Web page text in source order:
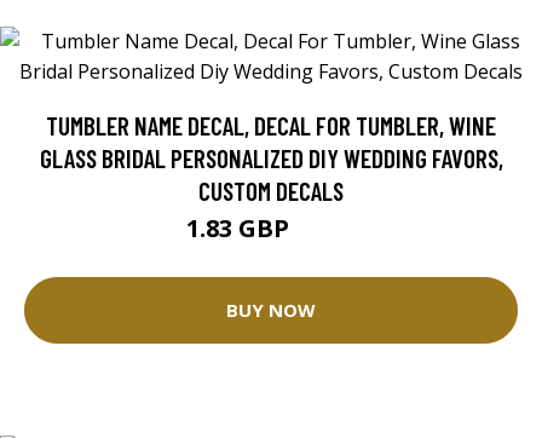
TUMBLER NAME DECAL, DECAL FOR TUMBLER, WINE
GLASS BRIDAL PERSONALIZED DIY WEDDING FAVORS,
CUSTOM DECALS
1.83 GBP
BUY NOW